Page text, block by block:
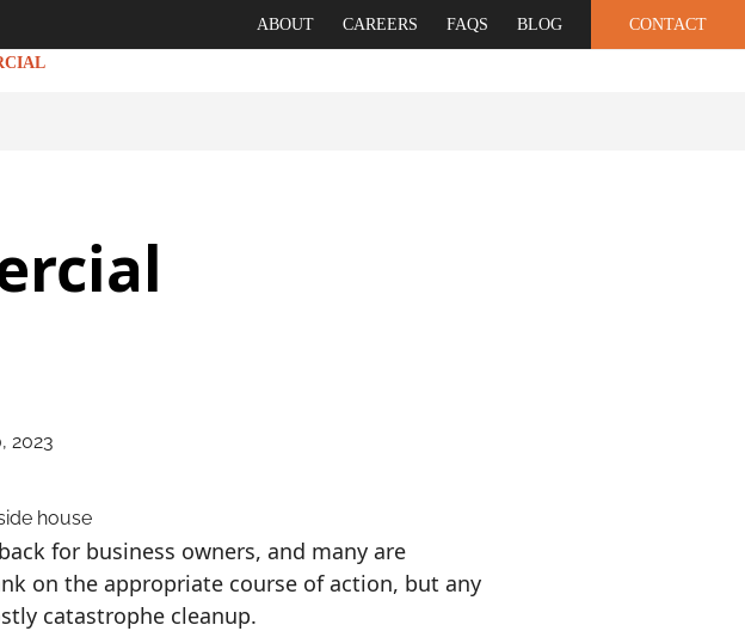
ABOUT CAREERS FAQS BLOG CONTACT
2023
for business owners, and many are
on the appropriate course of action, but any
catastrophe cleanup.